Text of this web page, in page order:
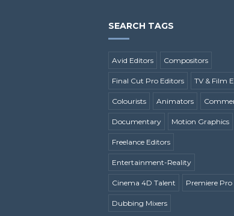
SEARCH TAGS
Avid Editors Compositors
Final Cut Pro Editors TV & Film
Colourists Animators
Documentary Motion Graphics
Freelance Editors
Entertainment-Reality
Cinema 4D Talent Premiere Pro
Dubbing Mixers